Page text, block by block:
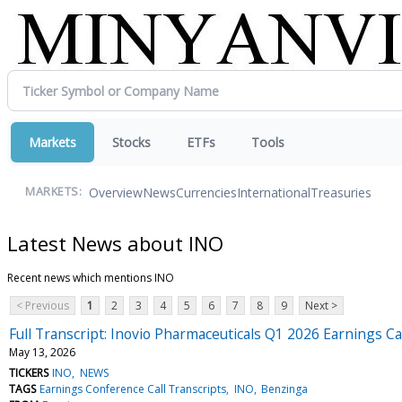
Markets Stocks ETFs Tools
MARKETS: OverviewNewsCurrenciesInternationalTreasuries
Latest News about INO
Recent news which mentions INO
< Previous
1 2 3 4 5 6 7 8 9 Next >
Full Transcript: Inovio Pharmaceuticals Q1 2026 Earnings
May 13, 2026
TICKERS INO NEWS
TAGS Earnings Conference Call Transcripts INO Benzinga